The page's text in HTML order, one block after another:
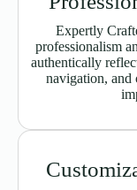
Expertly
professionalism
authentically
navigation, and